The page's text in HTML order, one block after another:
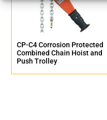
CP-C4 Corrosion Protected
Combined Chain Hoist and
Push Trolley